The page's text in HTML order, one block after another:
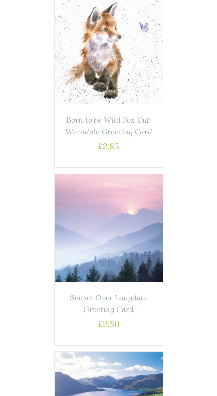
Born to be Wild Fox Cub
Wrendale Greeting Card
£2.85
Sunset Over Langdale
Greeting Card
£2.50